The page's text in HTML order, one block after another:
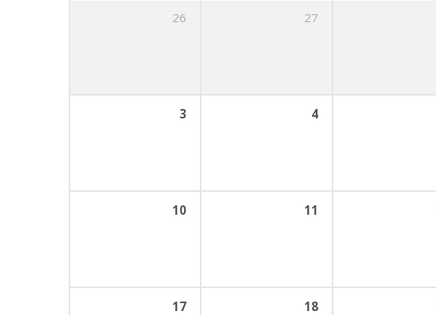
26 27
3 4
10 11
17 18